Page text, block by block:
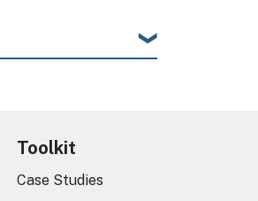
Toolkit
Case Studies